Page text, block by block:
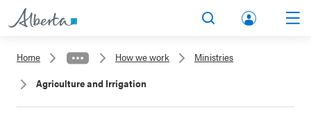
lbert
Home How we work
Ministries
Agriculture and Irrigation